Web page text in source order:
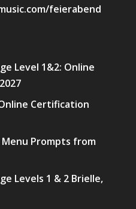
feierabend
Level 1&2: Online
Certification
Prompts from
Levels 1 & 2 Brielle,